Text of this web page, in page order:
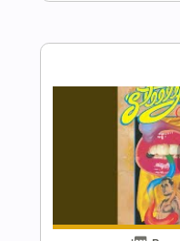
Goose Neck
Hotel Ugly